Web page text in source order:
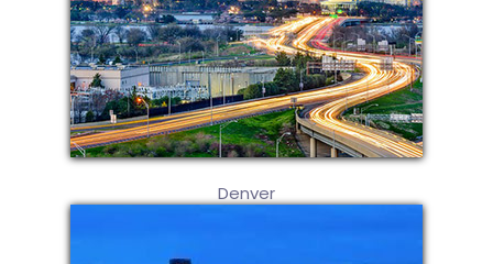
Denver